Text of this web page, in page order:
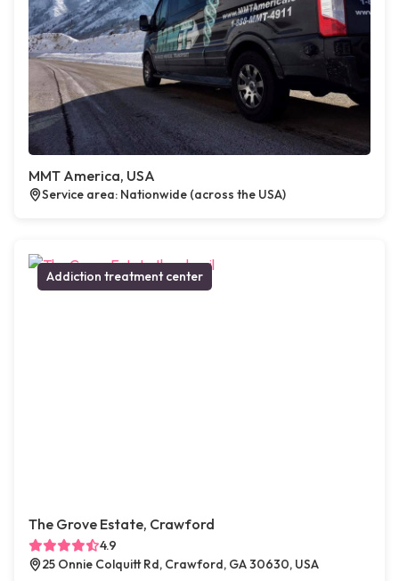
MMT America, USA
Service area: Nationwide (across the USA)
Addiction treatment center
The Grove Estate, Crawford
4.9
25 Onnie Colquitt Rd, Crawford, GA 30630, USA